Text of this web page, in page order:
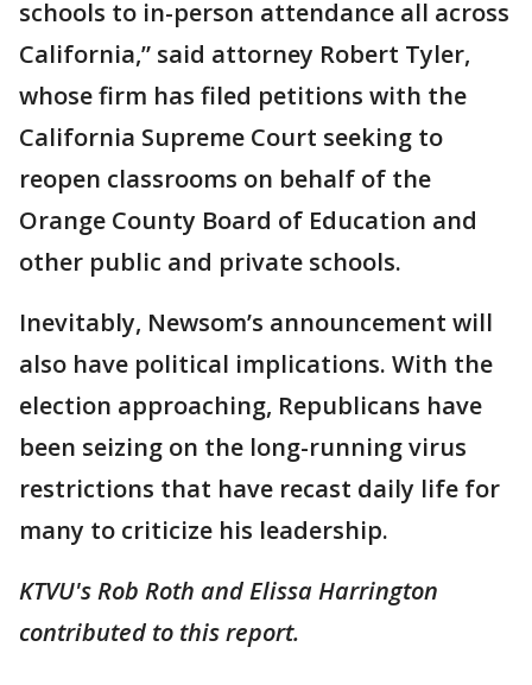
schools to in-person attendance all across
California,” said attorney Robert Tyler,
whose firm has filed petitions with the
California Supreme Court seeking to
reopen classrooms on behalf of the
Orange County Board of Education and
other public and private schools.
Inevitably, Newsom’s announcement will
also have political implications. With the
election approaching, Republicans have
been seizing on the long-running virus
restrictions that have recast daily life for
many to criticize his leadership.
KTVU's Rob Roth and Elissa Harrington
contributed to this report.